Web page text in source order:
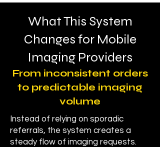
What This System
Changes for Mobile
Imaging Providers
From inconsistent orders
to predictable imaging
volume
Instead of relying on sporadic
referrals, the system creates a
steady flow of imaging requests.